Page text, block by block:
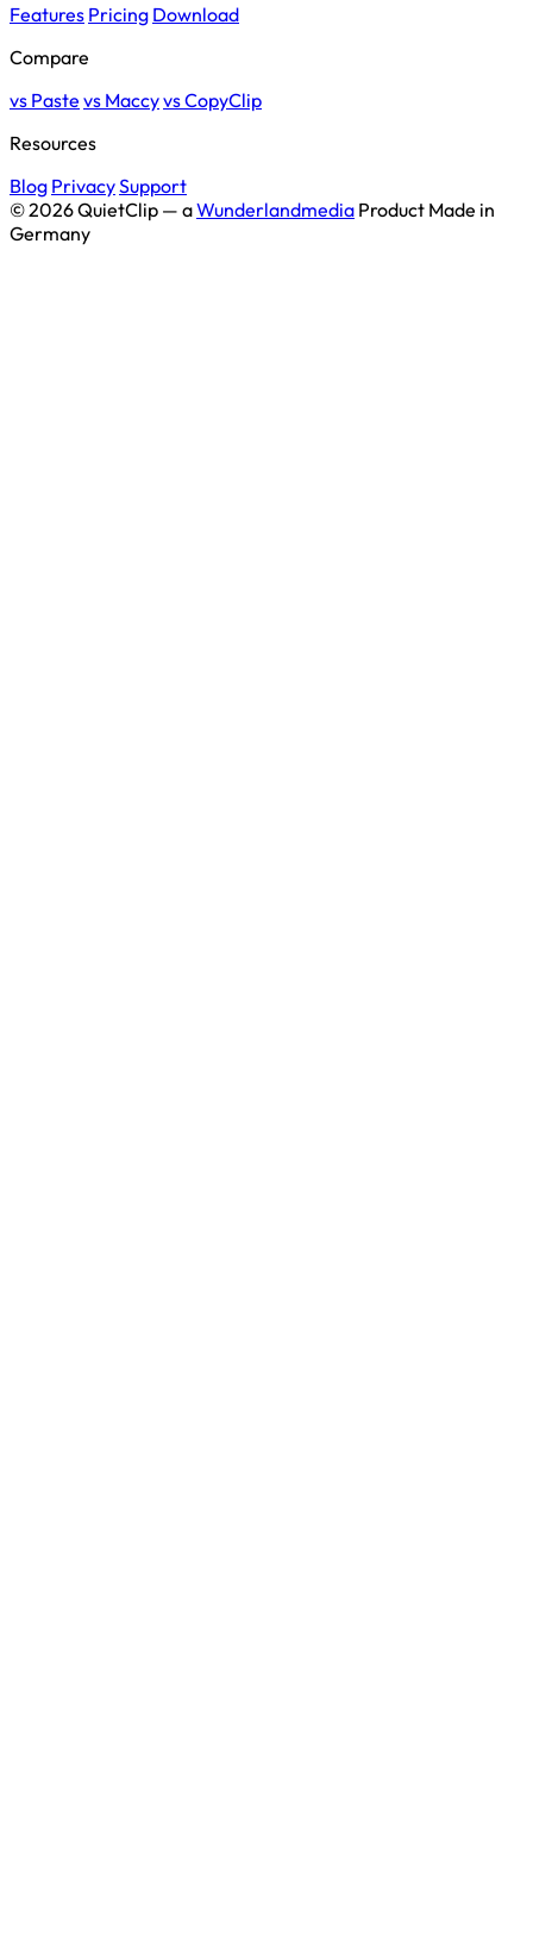
Features Pricing Download
Compare
vs Paste vs Maccyvs CopyClip
Resources
Blog PrivacySupport
© 2026 QuietClip — aWunderlandmedia Product Made in
Germany